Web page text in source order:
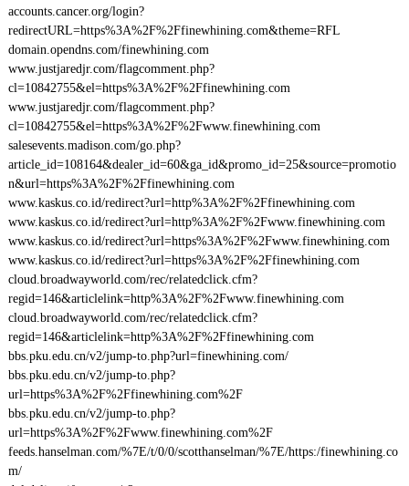
accounts.cancer.org/login?
redirectURL=https%3A%2F%2Ffinewhining.com&theme=RFL
domain.opendns.com/finewhining.com
www.justjaredjr.com/flagcomment.php?
cl=10842755&el=https%3A%2F%2Ffinewhining.com
www.justjaredjr.com/flagcomment.php?
cl=10842755&el=https%3A%2F%2Fwww.finewhining.com
salesevents.madison.com/go.php?
article_id=108164&dealer_id=60&ga_id&promo_id=25&source=promotio
n&url=https%3A%2F%2Ffinewhining.com
www.kaskus.co.id/redirect?url=http%3A%2F%2Ffinewhining.com
www.kaskus.co.id/redirect?url=http%3A%2F%2Fwww.finewhining.com
www.kaskus.co.id/redirect?url=https%3A%2F%2Fwww.finewhining.com
www.kaskus.co.id/redirect?url=https%3A%2F%2Ffinewhining.com
cloud.broadwayworld.com/rec/relatedclick.cfm?
regid=146&articlelink=http%3A%2F%2Fwww.finewhining.com
cloud.broadwayworld.com/rec/relatedclick.cfm?
regid=146&articlelink=http%3A%2F%2Ffinewhining.com
bbs.pku.edu.cn/v2/jump-to.php?url=finewhining.com/
bbs.pku.edu.cn/v2/jump-to.php?
url=https%3A%2F%2Ffinewhining.com%2F
bbs.pku.edu.cn/v2/jump-to.php?
url=https%3A%2F%2Fwww.finewhining.com%2F
feeds.hanselman.com/%7E/t/0/0/scotthanselman/%7E/https:/finewhining.co
m/